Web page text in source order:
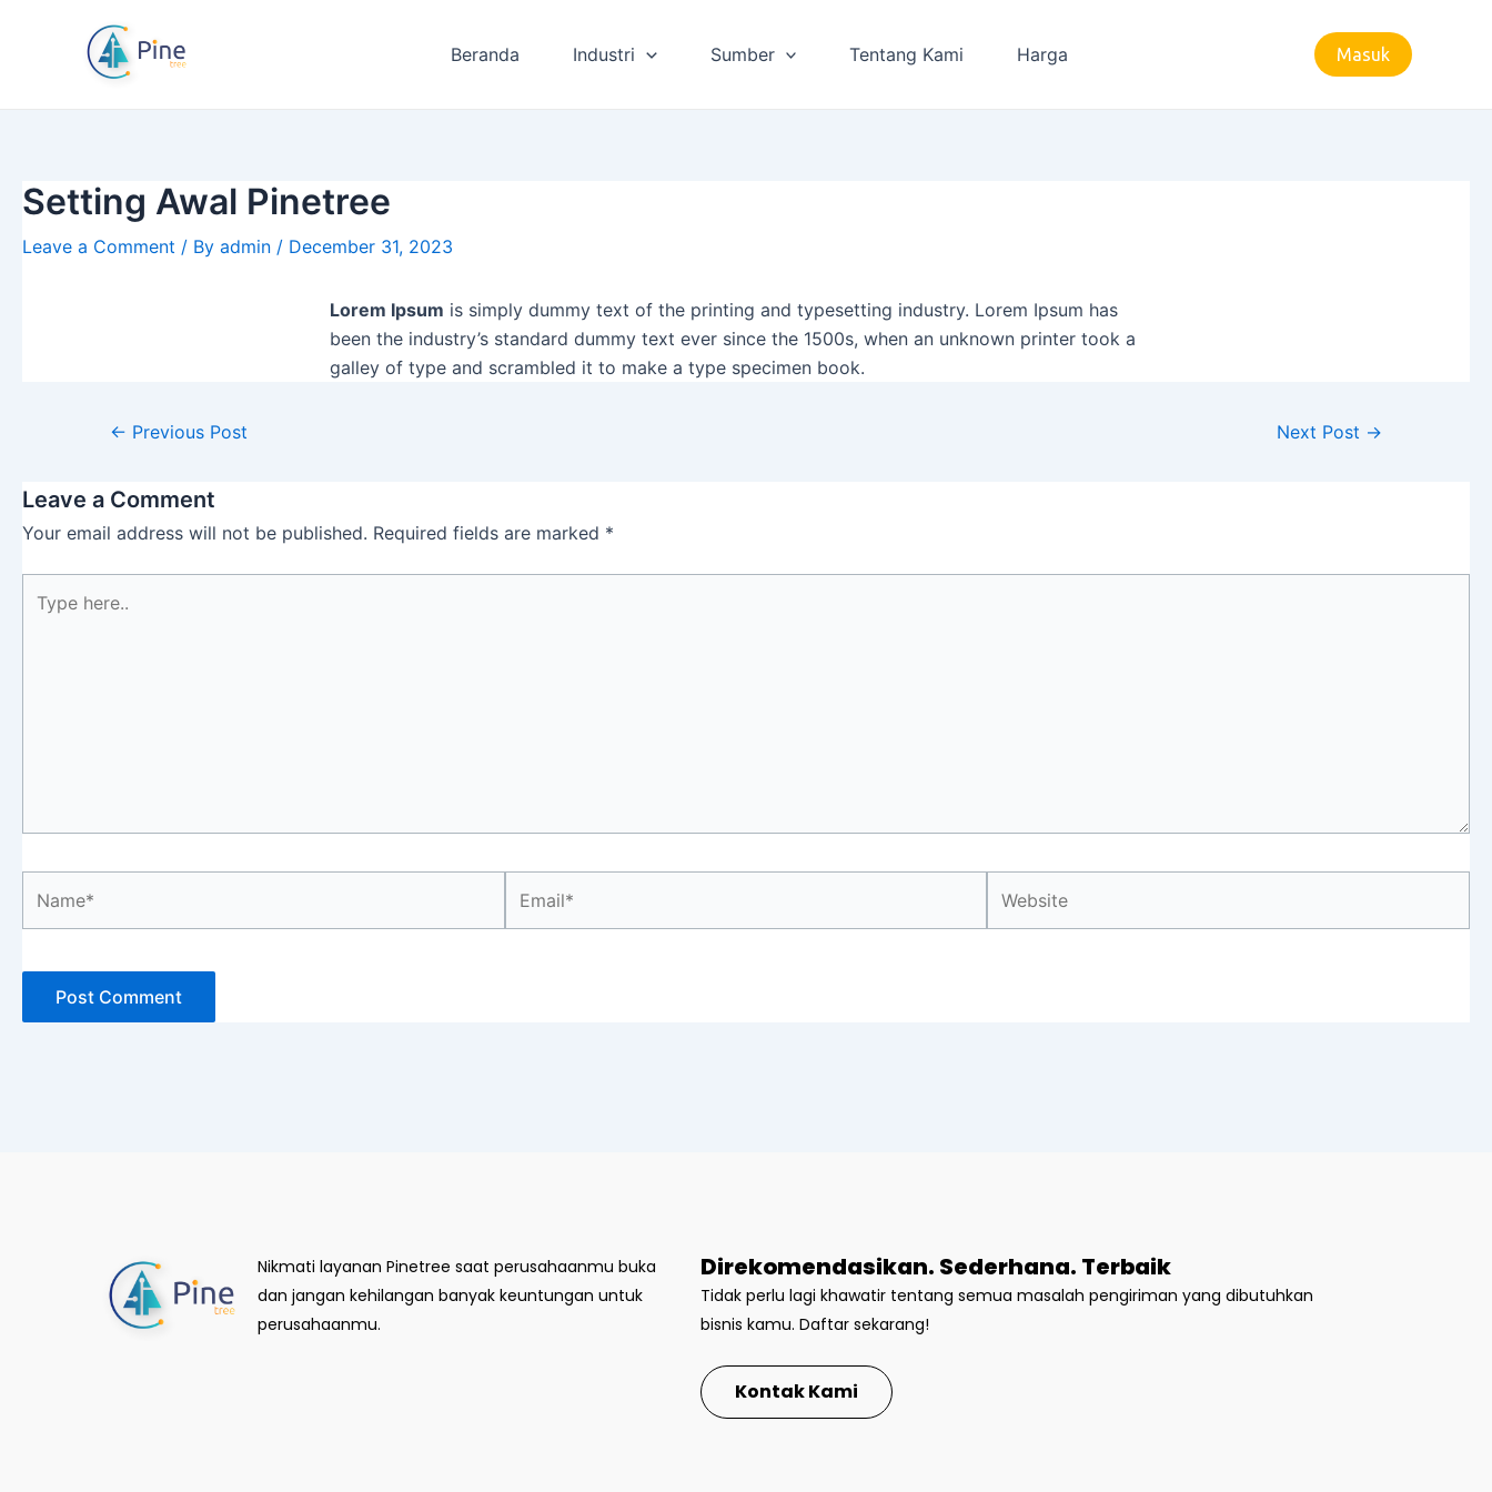
Beranda Industri Sumber Tentang Kami Harga Masuk
Setting Awal Pinetree
Leave a Comment / By admin / December 31, 2023
Lorem Ipsum is simply dummy text of the printing and typesetting industry. Lorem Ipsum has
been the industry’s standard dummy text ever since the 1500s, when an unknown printer took a
galley of type and scrambled it to make a type specimen book.
navigation
← Previous Post Next Post →
Leave a Comment
Your email address will not be published. Required fields are marked *
here..
Nikmati layanan Pinetree saat perusahaanmu buka
dan jangan kehilangan banyak keuntungan untuk
perusahaanmu.
Direkomendasikan. Sederhana. Terbaik
Tidak perlu lagi khawatir tentang semua masalah pengiriman yang dibutuhkan
bisnis kamu. Daftar sekarang!
Kontak Kami